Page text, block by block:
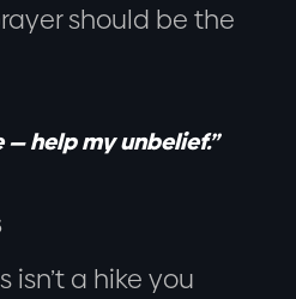
should be the
— help my unbelief.”
isn’t a hike you